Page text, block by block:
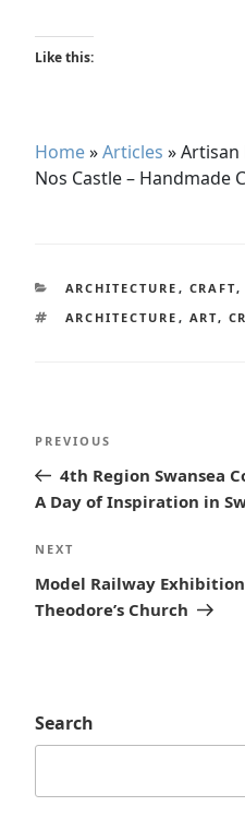
Like this:
Home»Articles »Artisan
Nos Castle – Handmade
CATEGORIES
ARCHITECTURE , CRAFT,
TAGS
ARCHITECTURE , ART,
Post
navigation
Previous
Post
PREVIOUS
4th Region Swansea
A Day of Inspiration in
Next
Post
NEXT
Model Railway
Theodore’s Church
Search